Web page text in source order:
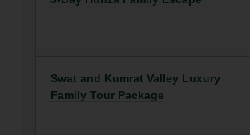
Swat and Kumrat Valley Luxury
Family Tour Package